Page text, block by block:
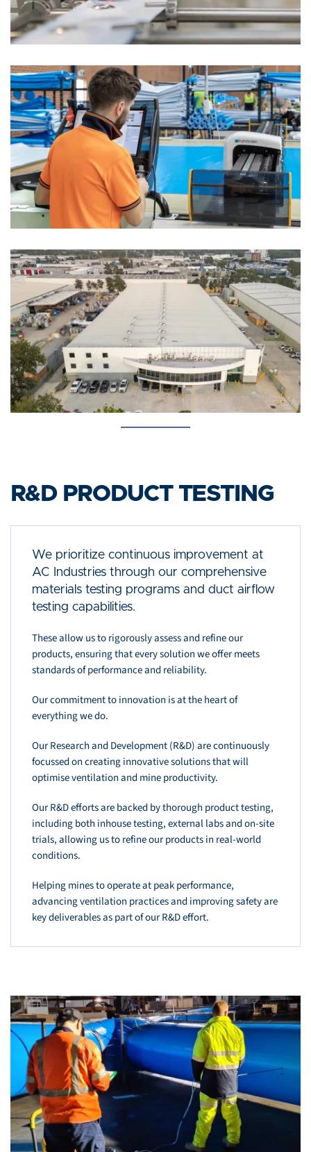
R&D PRODUCT TESTING
We prioritize continuous improvement at
AC Industries through our comprehensive
materials testing programs and duct airflow
testing capabilities.
These allow us to rigorously assess and refine our
products, ensuring that every solution we offer meets
standards of performance and reliability.
Our commitment to innovation is at the heart of
everything we do.
Our Research and Development (R&D) are continuously
focussed on creating innovative solutions that will
optimise ventilation and mine productivity.
Our R&D efforts are backed by thorough product testing,
including both inhouse testing, external labs and on-site
trials, allowing us to refine our products in real-world
conditions.
Helping mines to operate at peak performance,
advancing ventilation practices and improving safety are
key deliverables as part of our R&D effort.